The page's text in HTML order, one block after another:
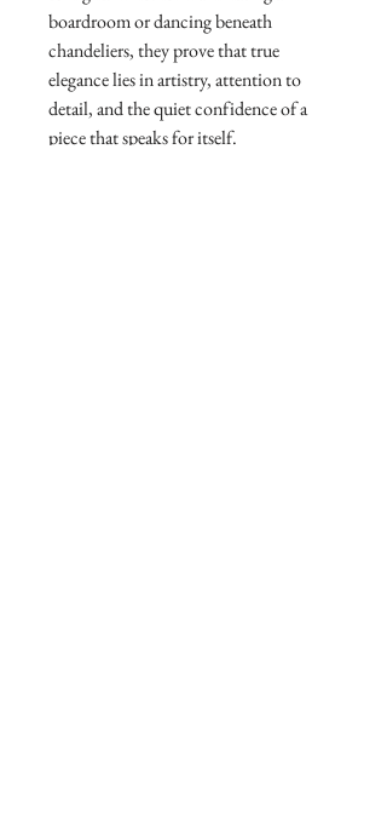
boardroom or dancing beneath
chandeliers, they prove that true
elegance lies in artistry, attention to
detail, and the quiet confidence of a
piece that speaks for itself.